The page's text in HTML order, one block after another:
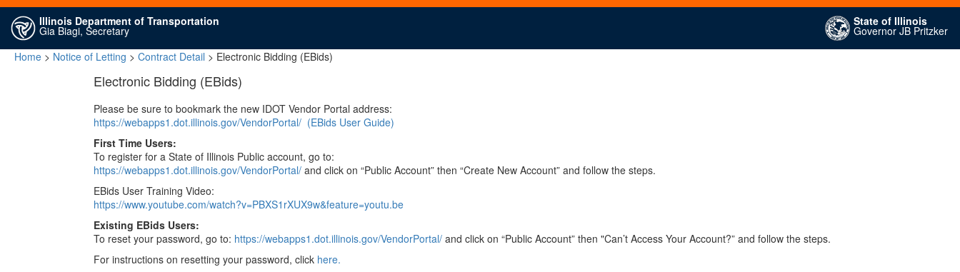
Illinois Department of Transportation
Gia Biagi, Secretary
State of Illinois
Governor JB Pritzker
Home > Notice of Letting > Contract Detail > Electronic Bidding (EBids)
Electronic Bidding (EBids)
Please be sure to bookmark the new IDOT Vendor Portal address:
https://webapps1.dot.illinois.gov/VendorPortal/ (EBids User Guide)
First Time Users:
To register for a State of Illinois Public account, go to:
https://webapps1.dot.illinois.gov/VendorPortal/ and click on “Public Account” then “Create New Account” and follow the steps.
EBids User Training Video:
https://www.youtube.com/watch?v=PBXS1rXUX9w&feature=youtu.be
Existing EBids Users:
To reset your password, go to: https://webapps1.dot.illinois.gov/VendorPortal/ and click on “Public Account” then "Can’t Access Your Account?” and follow the steps.
For instructions on resetting your password, click here.